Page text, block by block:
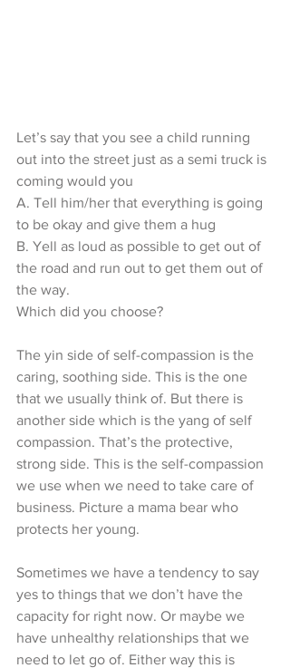
Let’s say that you see a child running
out into the street just as a semi truck is
coming would you
A. Tell him/her that everything is going
to be okay and give them a hug
B. Yell as loud as possible to get out of
the road and run out to get them out of
the way.
Which did you choose?
The yin side of self-compassion is the
caring, soothing side. This is the one
that we usually think of. But there is
another side which is the yang of self
compassion. That’s the protective,
strong side. This is the self-compassion
we use when we need to take care of
business. Picture a mama bear who
protects her young.
Sometimes we have a tendency to say
yes to things that we don’t have the
capacity for right now. Or maybe we
have unhealthy relationships that we
need to let go of. Either way this is